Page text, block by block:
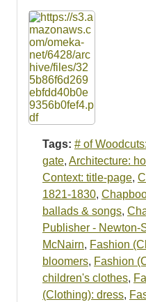
Tags: # of
gate, Architecture:
Context: title-page,
1821-1830,
ballads & songs,
Publisher - Newton-
McNairn, Fashion
bloomers, Fashion
children's clothes,
(Clothing): dress,